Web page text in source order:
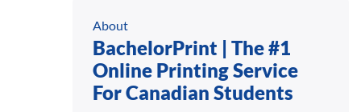
About
BachelorPrint | The #1
Online Printing Service
For Canadian Students